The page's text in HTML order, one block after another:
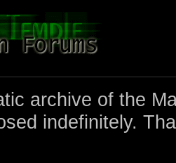
archive of the
indefinitely.